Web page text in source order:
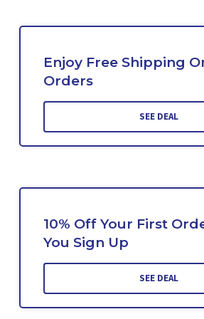
Enjoy Free Shipping
Orders
SEE DEAL
10% Off Your First
You Sign Up
SEE DEAL